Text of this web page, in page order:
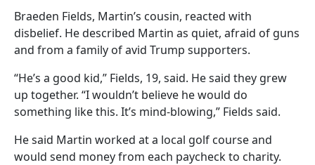
Braeden Fields, Martin’s cousin, reacted with
disbelief. He described Martin as quiet, afraid of guns
and from a family of avid Trump supporters.
“He’s a good kid,” Fields, 19, said. He said they grew
up together. “I wouldn’t believe he would do
something like this. It’s mind-blowing,” Fields said.
He said Martin worked at a local golf course and
would send money from each paycheck to charity.